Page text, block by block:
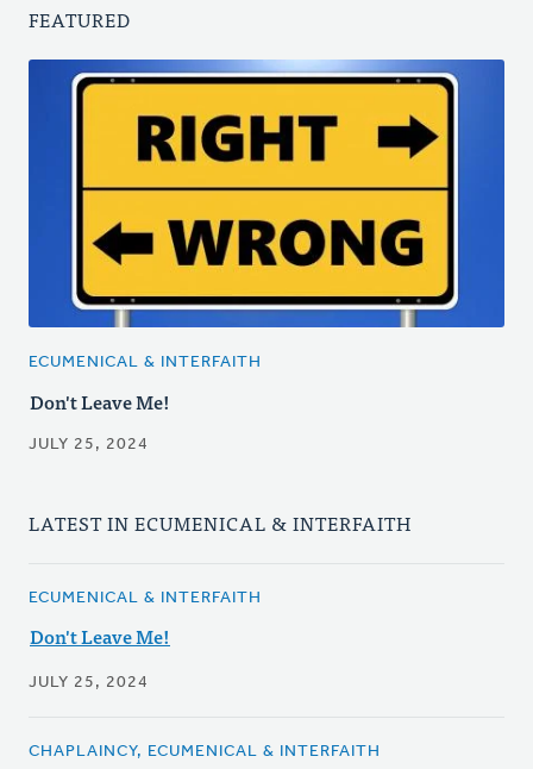
FEATURED
ECUMENICAL & INTERFAITH
Don't Leave Me!
JULY 25, 2024
LATEST IN ECUMENICAL & INTERFAITH
ECUMENICAL & INTERFAITH
Don't Leave Me!
JULY 25, 2024
CHAPLAINCY, ECUMENICAL & INTERFAITH